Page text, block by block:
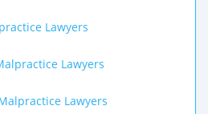
Lawyers
Lawyers
Lawyers